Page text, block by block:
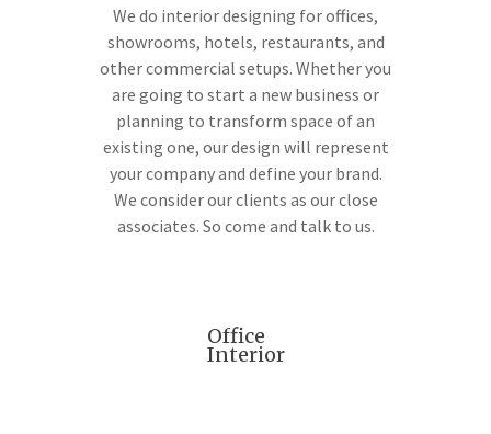
We do interior designing for offices,
showrooms, hotels, restaurants, and
other commercial setups. Whether you
are going to start a new business or
planning to transform space of an
existing one, our design will represent
your company and define your brand.
We consider our clients as our close
associates. So come and talk to us.
Office
Interior